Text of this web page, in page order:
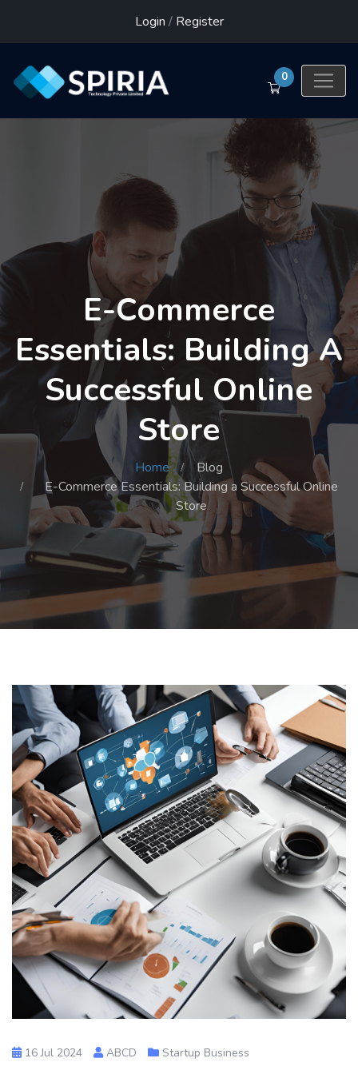
Login / Register
0
E-Commerce
Essentials: Building A
Successful Online
Store
Home
Blog
E-Commerce Essentials: Building a Successful Online
Store
16 Jul 2024 ABCD Startup Business